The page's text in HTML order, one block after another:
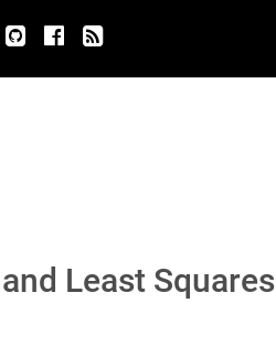
Least Squares